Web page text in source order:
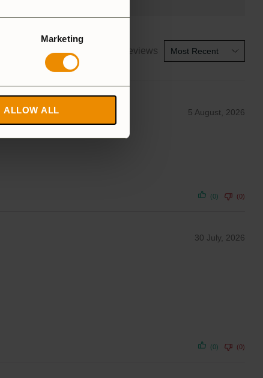
Marketing
ALLOW ALL
1-5 of 18 reviews
5 August, 2026
(0) (0)
30 July, 2026
(0) (0)